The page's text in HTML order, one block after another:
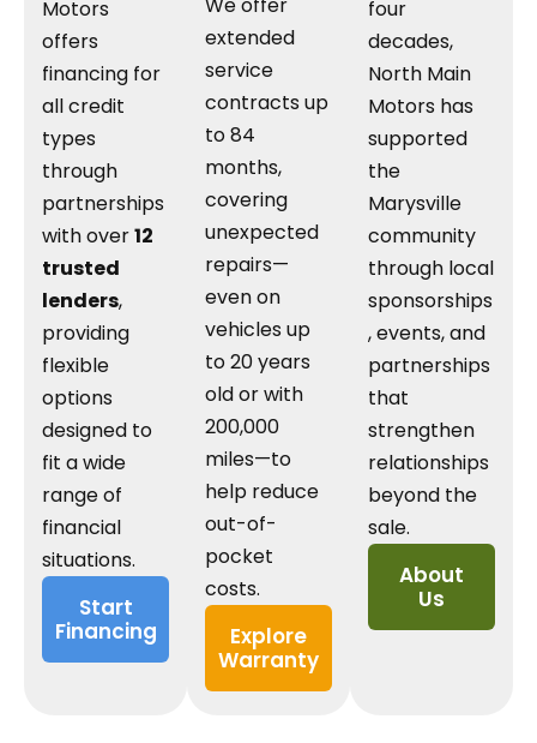
Motors
offers
financing for
all credit
types
through
partnerships
with over12
trusted
lenders,
providing
flexible
options
designed to
fit a wide
range of
financial
situations.
Start
Financing
We offer
extended
service
contracts up
to 84
months,
covering
unexpected
repairs—
even on
vehicles up
to 20 years
old or with
200,000
miles—to
help reduce
out-of-
pocket
costs.
Explore
Warranty
four
decades,
North Main
Motors has
supported
the
Marysville
community
through local
sponsorships
, events, and
partnerships
that
strengthen
relationships
beyond the
sale.
About
Us